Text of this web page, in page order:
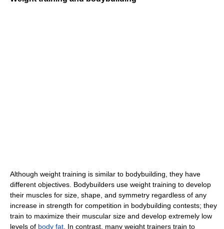
Although weight training is similar to bodybuilding, they have
different objectives. Bodybuilders use weight training to develop
their muscles for size, shape, and symmetry regardless of any
increase in strength for competition in bodybuilding contests; they
train to maximize their muscular size and develop extremely low
levels of body fat . In contrast, many weight trainers train to